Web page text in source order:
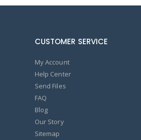
CUSTOMER SERVICE
My Account
Help Center
Send Files
FAQ
Blog
Our Story
Sitemap